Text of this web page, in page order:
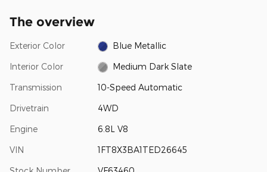
The overview
Exterior Color Blue Metallic
Interior Color Medium Dark Slate
Transmission 10-Speed Automatic
Drivetrain 4WD
Engine 6.8L V8
VIN 1FT8X3BA1TED26645